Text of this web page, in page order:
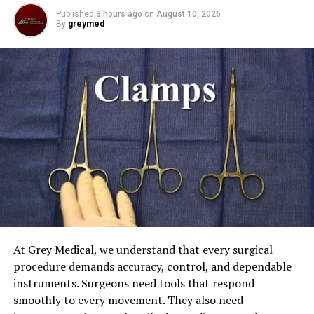
Omega-3 Fatty Acids: Omega-3 fatty acids are found in
fatty fish, flaxseeds, and walnuts. These special fats are
really good for your brain and they also help with
controlling your mood. They can makesadness and
worry go away.
ADVERTISEMENT
Protein: Eating foods that are high in protein means we
are getting amino acids into our body. These amino acids
help produce important chemicals called
Published 3 hours ago on August 10, 2026
By greymed
At Grey Medical, we understand that every surgical
procedure demands accuracy, control, and dependable
instruments. Surgeons need tools that respond
smoothly to every movement. They also need